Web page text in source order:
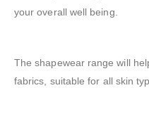
your overall well being.
The shapewear range will
fabrics, suitable for all skin